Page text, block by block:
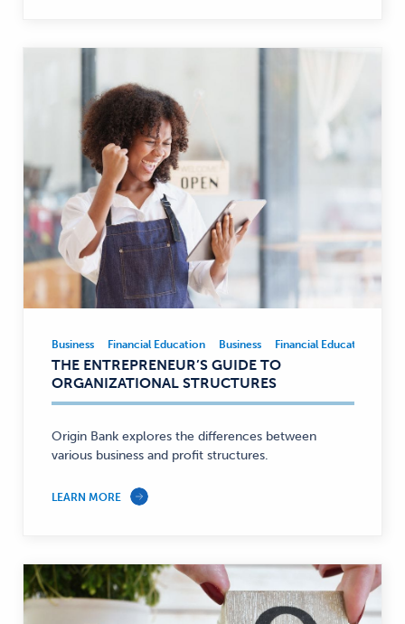
Business,
Financial
Education
Business Financial Education Business Financial Education
THE ENTREPRENEUR’S GUIDE TO
ORGANIZATIONAL STRUCTURES
Origin Bank explores the differences between
various business and profit structures.
LEARN MORE